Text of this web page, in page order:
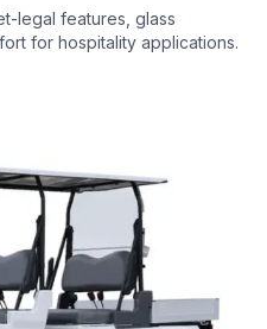
legal features, glass
for hospitality applications.